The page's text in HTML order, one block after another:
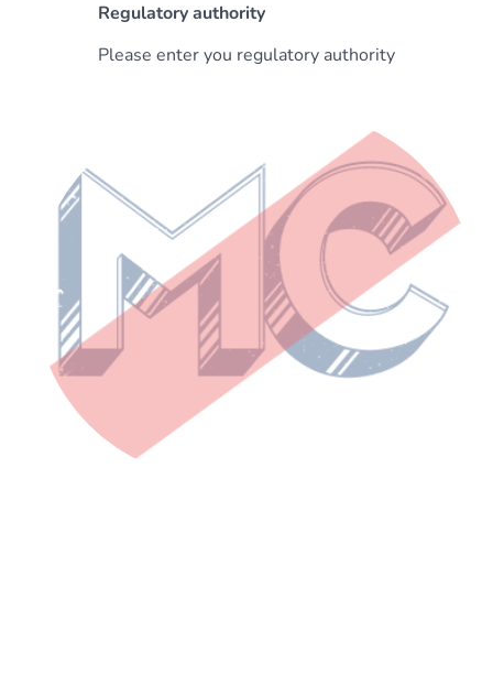
Regulatory authority
Please enter you regulatory authority